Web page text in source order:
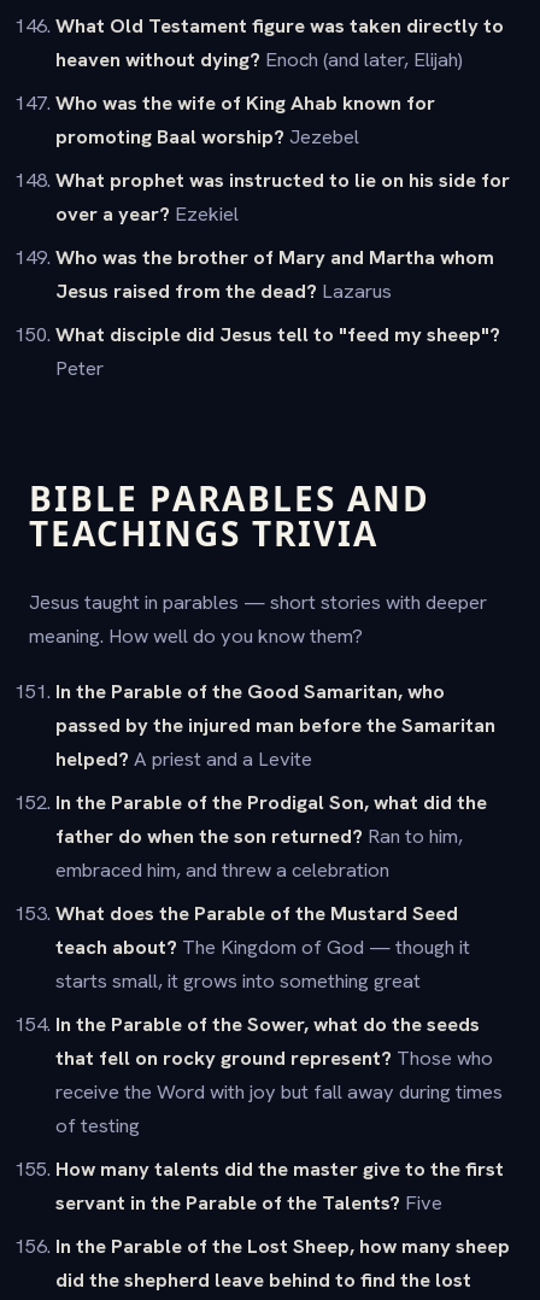
What Old Testament figure was taken directly to
heaven without dying? Enoch (and later, Elijah)
Who was the wife of King Ahab known for
promoting Baal worship? Jezebel
What prophet was instructed to lie on his side for
over a year? Ezekiel
Who was the brother of Mary and Martha whom
Jesus raised from the dead? Lazarus
What disciple did Jesus tell to "feed my sheep"?
Peter
BIBLE PARABLES AND
TEACHINGS TRIVIA
Jesus taught in parables — short stories with deeper
meaning. How well do you know them?
In the Parable of the Good Samaritan, who
passed by the injured man before the Samaritan
helped? A priest and a Levite
In the Parable of the Prodigal Son, what did the
father do when the son returned? Ran to him,
embraced him, and threw a celebration
What does the Parable of the Mustard Seed
teach about? The Kingdom of God — though it
starts small, it grows into something great
In the Parable of the Sower, what do the seeds
that fell on rocky ground represent? Those who
receive the Word with joy but fall away during times
of testing
How many talents did the master give to the first
servant in the Parable of the Talents? Five
In the Parable of the Lost Sheep, how many sheep
did the shepherd leave behind to find the lost